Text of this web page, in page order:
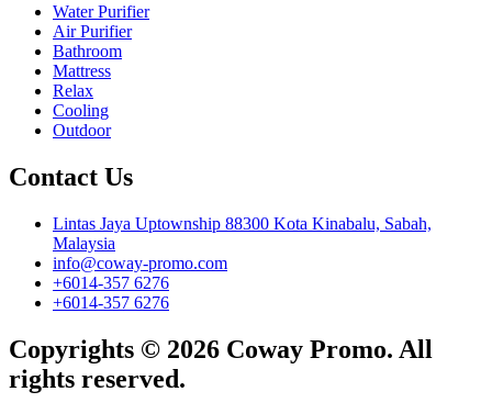
Water Purifier
Air Purifier
Bathroom
Mattress
Relax
Cooling
Outdoor
Contact Us
Lintas Jaya Uptownship 88300 Kota Kinabalu, Sabah,
Malaysia
info@coway-promo.com
+6014-357 6276
+6014-357 6276
Copyrights © 2026 Coway Promo. All
rights reserved.